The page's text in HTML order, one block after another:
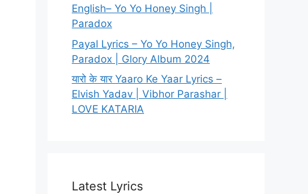
English– Yo Yo Honey Singh |
Paradox
Payal Lyrics – Yo Yo Honey Singh,
Paradox | Glory Album 2024
यारो के यार Yaaro Ke Yaar Lyrics –
Elvish Yadav | Vibhor Parashar |
LOVE KATARIA
Latest Lyrics